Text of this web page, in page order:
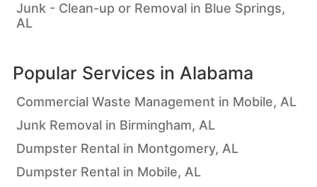
Junk - Clean-up or Removal in Blue Springs,
AL
Popular Services in Alabama
Commercial Waste Management in Mobile, AL
Junk Removal in Birmingham, AL
Dumpster Rental in Montgomery, AL
Dumpster Rental in Mobile, AL